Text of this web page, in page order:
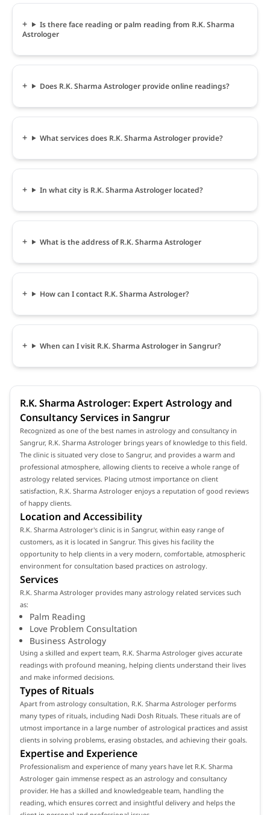
Is there face reading or palm reading from R.K. Sharma
Astrologer
Does R.K. Sharma Astrologer provide online readings?
What services does R.K. Sharma Astrologer provide?
In what city is R.K. Sharma Astrologer located?
What is the address of R.K. Sharma Astrologer
How can I contact R.K. Sharma Astrologer?
When can I visit R.K. Sharma Astrologer in Sangrur?
R.K. Sharma Astrologer: Expert Astrology and
Consultancy Services in Sangrur
Recognized as one of the best names in astrology and consultancy in
Sangrur, R.K. Sharma Astrologer brings years of knowledge to this field.
The clinic is situated very close to Sangrur, and provides a warm and
professional atmosphere, allowing clients to receive a whole range of
astrology related services. Placing utmost importance on client
satisfaction, R.K. Sharma Astrologer enjoys a reputation of good reviews
of happy clients.
Location and Accessibility
R.K. Sharma Astrologer's clinic is in Sangrur, within easy range of
customers, as it is located in Sangrur. This gives his facility the
opportunity to help clients in a very modern, comfortable, atmospheric
environment for consultation based practices on astrology.
Services
R.K. Sharma Astrologer provides many astrology related services such
as:
Palm Reading
Love Problem Consultation
Business Astrology
Using a skilled and expert team, R.K. Sharma Astrologer gives accurate
readings with profound meaning, helping clients understand their lives
and make informed decisions.
Types of Rituals
Apart from astrology consultation, R.K. Sharma Astrologer performs
many types of rituals, including Nadi Dosh Rituals. These rituals are of
utmost importance in a large number of astrological practices and assist
clients in solving problems, erasing obstacles, and achieving their goals.
Expertise and Experience
Professionalism and experience of many years have let R.K. Sharma
Astrologer gain immense respect as an astrology and consultancy
provider. He has a skilled and knowledgeable team, handling the
reading, which ensures correct and insightful delivery and helps the